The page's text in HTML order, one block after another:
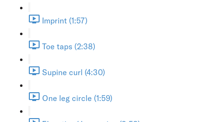
Imprint (1:57)
Toe taps (2:38)
Supine curl (4:30)
One leg circle (1:59)